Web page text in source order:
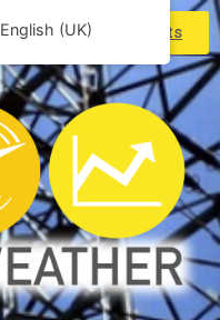
Products
English (UK)